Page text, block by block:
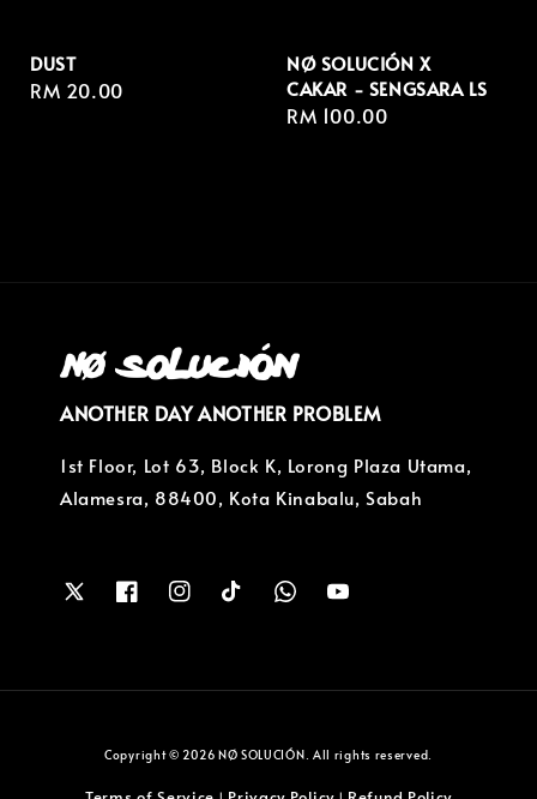
DUST
Regular
RM 20.00
NØ SOLUCIÓN X
CAKAR - SENGSARA LS
Regular
RM 100.00
ANOTHER DAY ANOTHER PROBLEM
1st Floor, Lot 63, Block K, Lorong Plaza Utama,
Alamesra, 88400, Kota Kinabalu, Sabah
Copyright © 2026 NØ SOLUCIÓN. All rights reserved.